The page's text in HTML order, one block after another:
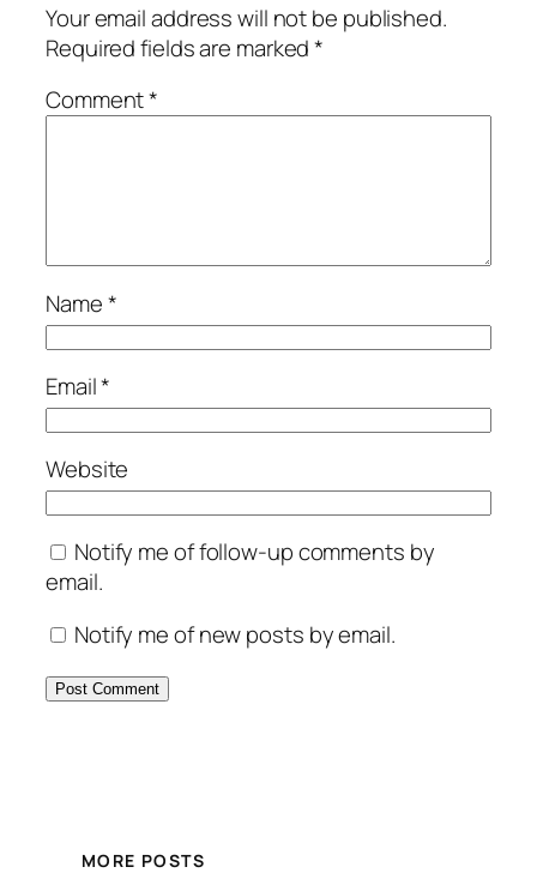
Your email address will not be published.
Required fields are marked*
Comment*
Name*
Email*
Website
Notify me of follow-up comments by
email.
Notify me of new posts by email.
MORE POSTS